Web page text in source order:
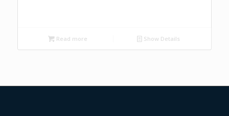
Read more Show Details